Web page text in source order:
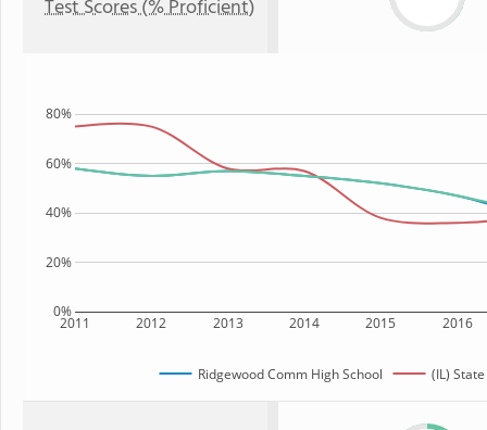
Test Scores (% Proficient)
2011 2012 2013 2014 2015 2016
0%
20%
40%
60%
80%
Ridgewood Comm High School (IL) State